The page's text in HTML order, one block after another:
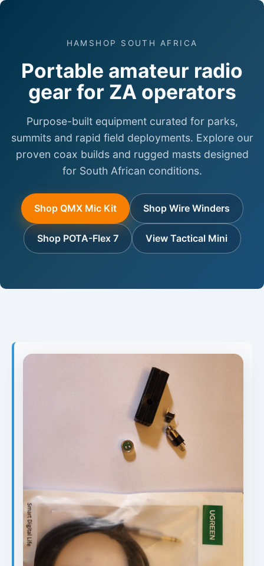
HAMSHOP SOUTH AFRICA
Portable amateur radio
gear for ZA operators
Purpose-built equipment curated for parks,
summits and rapid field deployments. Explore our
proven coax builds and rugged masts designed
for South African conditions.
Shop QMX Mic Kit Shop Wire Winders
Shop POTA-Flex 7 View Tactical Mini